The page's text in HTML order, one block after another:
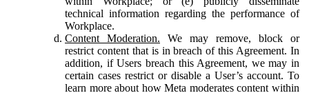
technical information regarding the performance of
Workplace.
Content Moderation. We may remove, block or
restrict content that is in breach of this Agreement. In
addition, if Users breach this Agreement, we may in
certain cases restrict or disable a User’s account. To
learn more about how Meta moderates content within